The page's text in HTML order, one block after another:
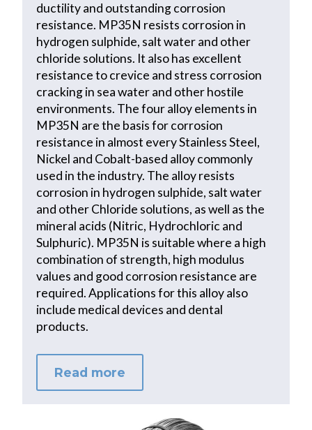
ductility and outstanding corrosion
resistance. MP35N resists corrosion in
hydrogen sulphide, salt water and other
chloride solutions. It also has excellent
resistance to crevice and stress corrosion
cracking in sea water and other hostile
environments. The four alloy elements in
MP35N are the basis for corrosion
resistance in almost every Stainless Steel,
Nickel and Cobalt-based alloy commonly
used in the industry. The alloy resists
corrosion in hydrogen sulphide, salt water
and other Chloride solutions, as well as the
mineral acids (Nitric, Hydrochloric and
Sulphuric). MP35N is suitable where a high
combination of strength, high modulus
values and good corrosion resistance are
required. Applications for this alloy also
include medical devices and dental
products.
Read more